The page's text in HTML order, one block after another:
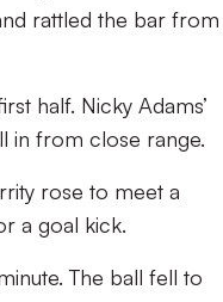
rattled the bar from
half. Nicky Adams’
in from close range.
rose to meet a
a goal kick.
The ball fell to